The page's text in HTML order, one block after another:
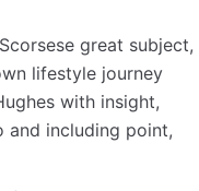
great subject,
lifestyle journey
with insight,
including point,